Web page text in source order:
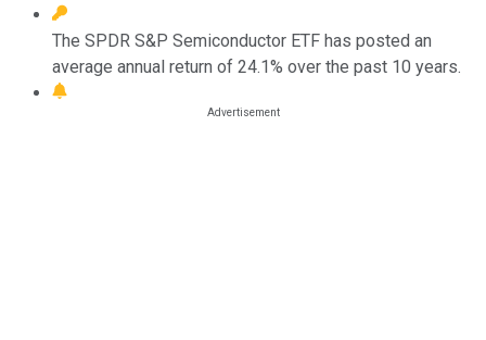
The SPDR S&P Semiconductor ETF has posted an
average annual return of 24.1% over the past 10 years.